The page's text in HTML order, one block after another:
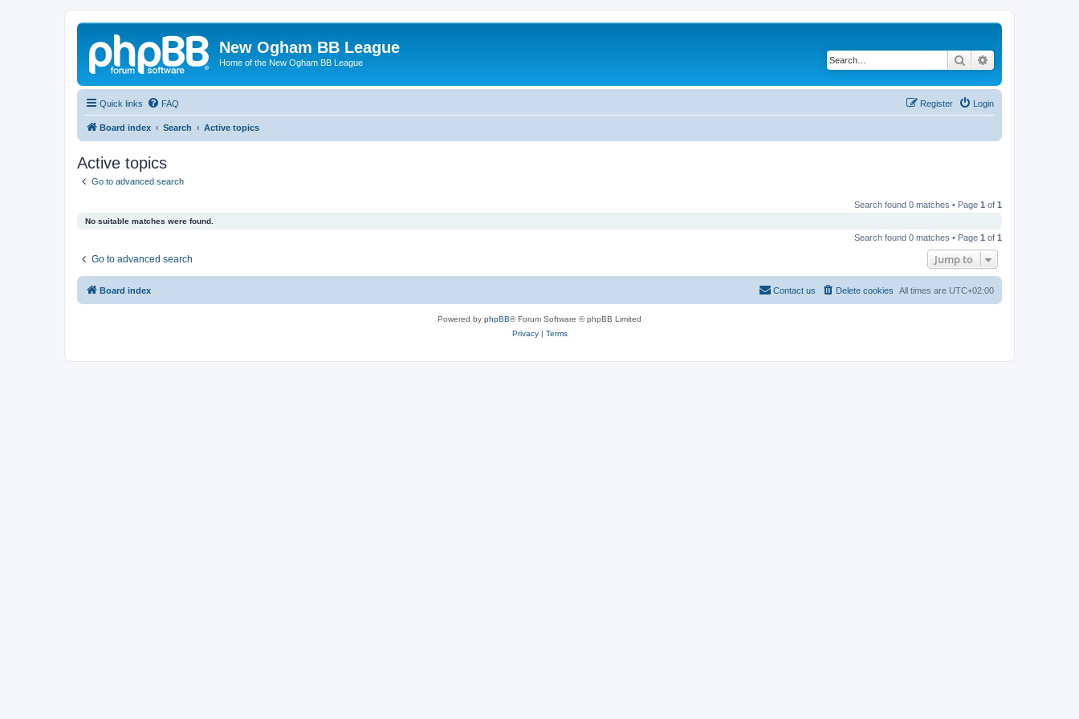
New Ogham BB League
Home of the New Ogham BB League Search
Quick links FAQ Login
Register
Board index Search Active topics
Active topics
Go to advanced search
Search found 0 matches • Page 1 of 1
No suitable matches were found.
Search found 0 matches • Page 1 of 1
Go to advanced search Jump to
Board index All times are UTC+02:00
Delete cookies
Contact us
Powered by phpBB® Forum Software © phpBB Limited
Privacy| Terms